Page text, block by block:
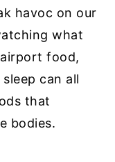
havoc on our
what
food,
can all
that
bodies.